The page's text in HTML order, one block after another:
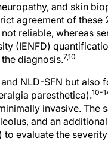
and skin
agreement of
reliable, whereas
(IENFD)
diagnosis.7,10
NLD-SFN but also
paresthetica).10-
invasive. The
and an
evaluate the